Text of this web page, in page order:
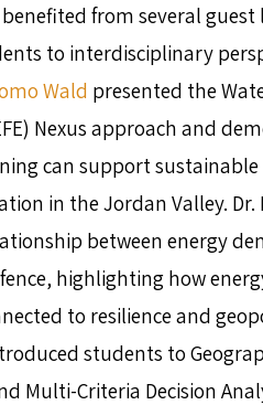
benefited from several
to interdisciplinary
Wald presented the
Nexus approach and
can support
in the Jordan Valley.
between energy
highlighting how
to resilience and
students to
Multi-Criteria Decision